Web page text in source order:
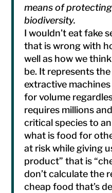
means of
biodiversity.
I wouldn’t eat fake
that is wrong with
well as how we
be. It represents
extractive
for volume
requires millions
critical species to
what is food for
at risk while giving
product” that is
don’t calculate the
cheap food that’s